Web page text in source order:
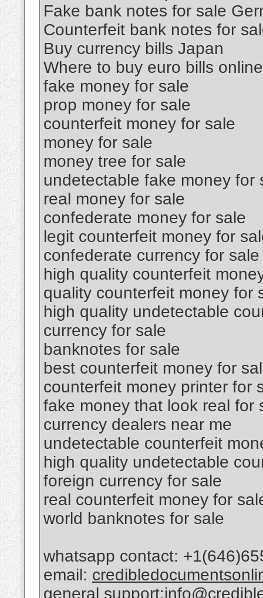
Fake bank notes for sale
Counterfeit bank notes for
Buy currency bills Japan
Where to buy euro bills online
fake money for sale
prop money for sale
counterfeit money for sale
money for sale
money tree for sale
undetectable fake money for
real money for sale
confederate money for sale
legit counterfeit money for
confederate currency for sale
high quality counterfeit
quality counterfeit money for
high quality undetectable
currency for sale
banknotes for sale
best counterfeit money for
counterfeit money printer for
fake money that look real for
currency dealers near me
undetectable counterfeit
high quality undetectable
foreign currency for sale
real counterfeit money for
world banknotes for sale
whatsapp contact:
email:
general